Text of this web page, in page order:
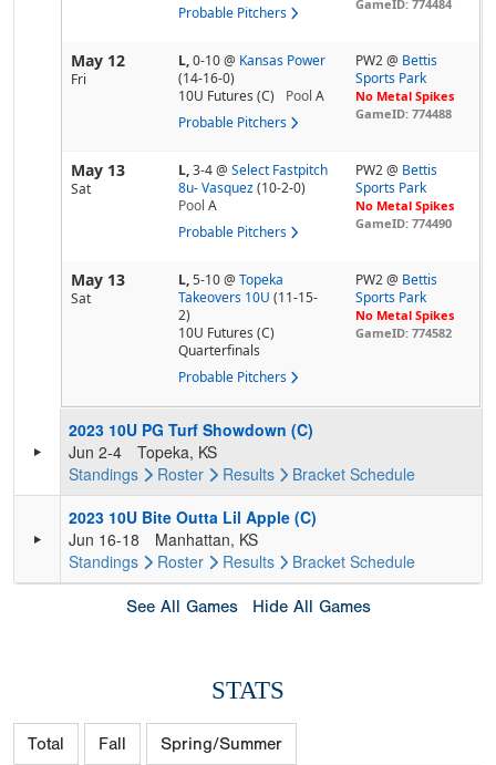
Probable Pitchers GameID: 774484
May 12
Fri
L,0-10@ Kansas Power
(14-16-0)
10U Futures (C)
Pool A
Probable Pitchers
PW2 @ Bettis
Sports Park
No Metal Spikes
GameID: 774488
May 13
Sat
L,3-4@ Select Fastpitch
8u- Vasquez (10-2-0)
Pool A
Probable Pitchers
PW2 @ Bettis
Sports Park
No Metal Spikes
GameID: 774490
May 13
Sat
L,5-10@ Topeka
Takeovers 10U (11-15-
2)
10U Futures (C)
Quarterfinals
Probable Pitchers
PW2 @ Bettis
Sports Park
No Metal Spikes
GameID: 774582
2023 10U PG Turf Showdown (C)
Jun 2-4
Topeka, KS
Standings
Roster Results Bracket Schedule
2023 10U Bite Outta Lil Apple (C)
Jun 16-18
Manhattan, KS
Standings
Roster Results Bracket Schedule
See All Games Hide All Games
STATS
Total Fall Spring/Summer